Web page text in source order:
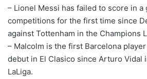
– Lionel Messi has failed to score in a
competitions for the first time since
against Tottenham in the Champions
– Malcolm is the first Barcelona
debut in El Clasico since Arturo Vidal
LaLiga.